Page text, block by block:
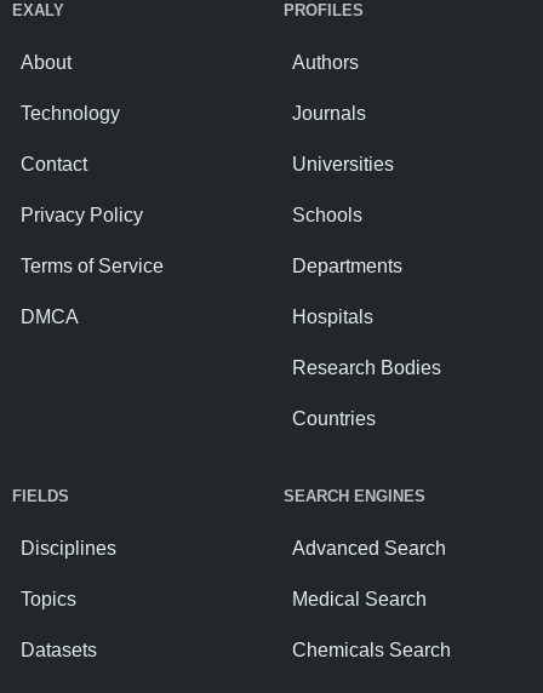
EXALY
About
Technology
Contact
Privacy Policy
Terms of Service
DMCA
PROFILES
Authors
Journals
Universities
Schools
Departments
Hospitals
Research Bodies
Countries
FIELDS
Disciplines
Topics
Datasets
SEARCH ENGINES
Advanced Search
Medical Search
Chemicals Search